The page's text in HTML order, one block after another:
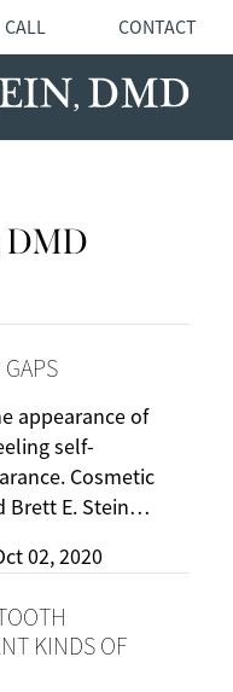
CALL CONTACT
DMD
appearance of
self-
Cosmetic
Brett E. Stein…
02, 2020
KINDS OF